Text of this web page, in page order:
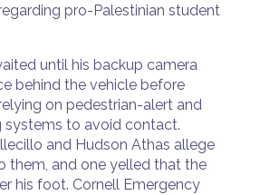
pro-Palestinian student
until his backup camera
behind the vehicle before
on pedestrian-alert and
systems to avoid contact.
and Hudson Athas allege
them, and one yelled that the
his foot. Cornell Emergency